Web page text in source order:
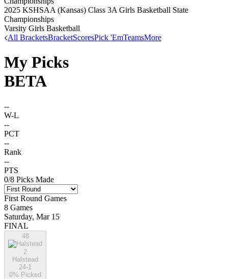
2025 KSHSAA (Kansas) Class 3A Girls Basketball State
Championships
Varsity Girls Basketball
All BracketsBracketScoresPick 'EmTeamsMore
My Picks
BETA
--
W-L
--
PCT
--
Rank
--
PTS
0/8 Picks Made
First Round Games
8 Games
Saturday, Mar 15
FINAL
48
2
Halstead
24-1
0% Picked